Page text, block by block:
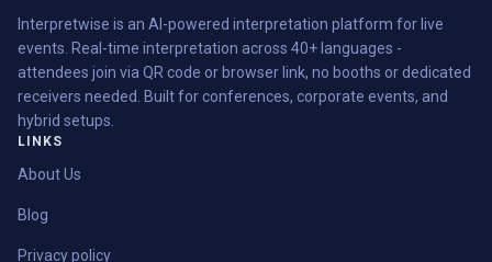
Interpretwise is an AI-powered interpretation platform for live
events. Real-time interpretation across 40+ languages -
attendees join via QR code or browser link, no booths or dedicated
receivers needed. Built for conferences, corporate events, and
hybrid setups.
LINKS
About Us
Blog
Privacy policy